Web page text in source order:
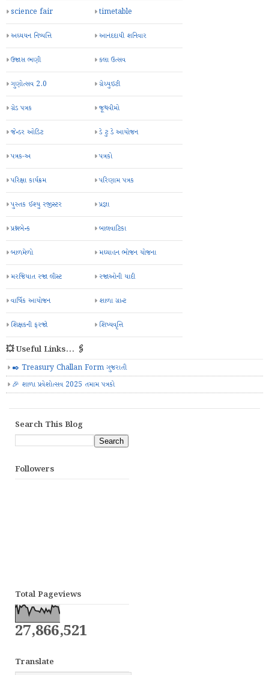
science fair timetable
અધ્યયન નિષ્પત્તિ આનંદદાયી શનિવાર
ઉજાસ ભણી કલા ઉત્સવ
ગુણોત્સવ 2.0 ગ્રેચ્યુઇટી
ગ્રેડ પત્રક જૂથવીમો
જેન્ડર ઓડિટ ડે ટુ ડે આયોજન
પત્રક-અ પત્રકો
પરિક્ષા કાર્યક્રમ પરિણામ પત્રક
પુસ્તક ઈશ્યુ રજીસ્ટર પ્રજ્ઞા
પ્રશ્નબેન્ક બાલવાટિકા
બાળમેળો મઘ્યાહન ભોજન યોજના
મરજિયાત રજા લીસ્ટ રજાઓની યાદી
વાર્ષિક આયોજન શાળા ગ્રાન્ટ
શિક્ષકની ફરજો શિષ્યવૃત્તિ
💥 Useful Links... 🖇️
✒️ Treasury Challan Form ગુજરાતી
🎉 શાળા પ્રવેશોત્સવ 2025 તમામ પત્રકો
Search This Blog
Followers
Total Pageviews
27,866,521
Translate